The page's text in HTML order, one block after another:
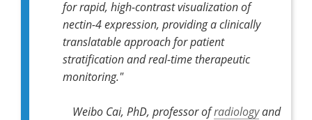
for rapid, high-contrast visualization of
nectin-4 expression, providing a clinically
translatable approach for patient
stratification and real-time therapeutic
monitoring."
Weibo Cai, PhD, professor ofradiologyand